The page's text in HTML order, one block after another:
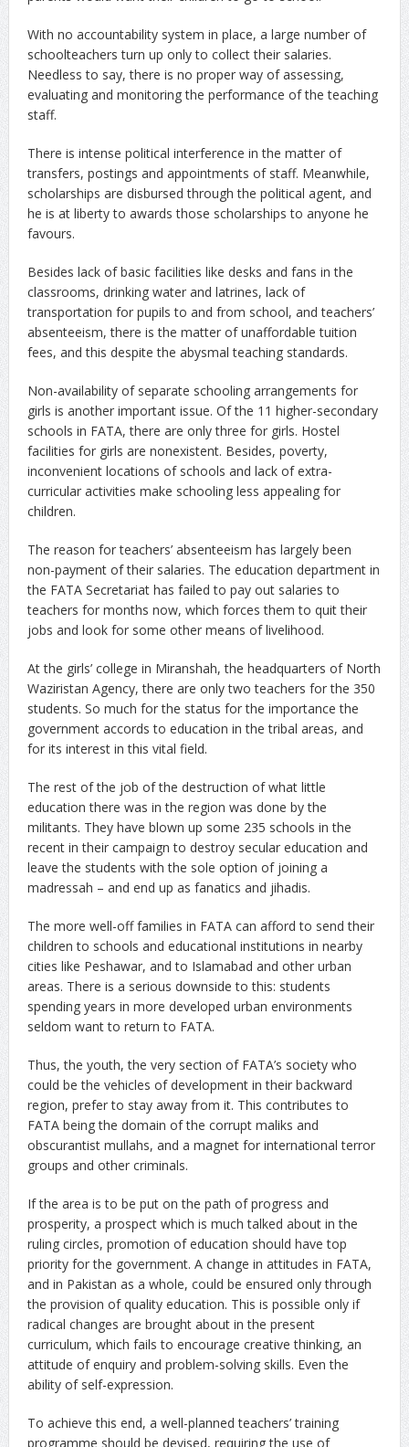
With no accountability system in place, a large number of
schoolteachers turn up only to collect their salaries.
Needless to say, there is no proper way of assessing,
evaluating and monitoring the performance of the teaching
staff.
There is intense political interference in the matter of
transfers, postings and appointments of staff. Meanwhile,
scholarships are disbursed through the political agent, and
he is at liberty to awards those scholarships to anyone he
favours.
Besides lack of basic facilities like desks and fans in the
classrooms, drinking water and latrines, lack of
transportation for pupils to and from school, and teachers’
absenteeism, there is the matter of unaffordable tuition
fees, and this despite the abysmal teaching standards.
Non-availability of separate schooling arrangements for
girls is another important issue. Of the 11 higher-secondary
schools in FATA, there are only three for girls. Hostel
facilities for girls are nonexistent. Besides, poverty,
inconvenient locations of schools and lack of extra-
curricular activities make schooling less appealing for
children.
The reason for teachers’ absenteeism has largely been
non-payment of their salaries. The education department in
the FATA Secretariat has failed to pay out salaries to
teachers for months now, which forces them to quit their
jobs and look for some other means of livelihood.
At the girls’ college in Miranshah, the headquarters of North
Waziristan Agency, there are only two teachers for the 350
students. So much for the status for the importance the
government accords to education in the tribal areas, and
for its interest in this vital field.
The rest of the job of the destruction of what little
education there was in the region was done by the
militants. They have blown up some 235 schools in the
recent in their campaign to destroy secular education and
leave the students with the sole option of joining a
madressah – and end up as fanatics and jihadis.
The more well-off families in FATA can afford to send their
children to schools and educational institutions in nearby
cities like Peshawar, and to Islamabad and other urban
areas. There is a serious downside to this: students
spending years in more developed urban environments
seldom want to return to FATA.
Thus, the youth, the very section of FATA’s society who
could be the vehicles of development in their backward
region, prefer to stay away from it. This contributes to
FATA being the domain of the corrupt maliks and
obscurantist mullahs, and a magnet for international terror
groups and other criminals.
If the area is to be put on the path of progress and
prosperity, a prospect which is much talked about in the
ruling circles, promotion of education should have top
priority for the government. A change in attitudes in FATA,
and in Pakistan as a whole, could be ensured only through
the provision of quality education. This is possible only if
radical changes are brought about in the present
curriculum, which fails to encourage creative thinking, an
attitude of enquiry and problem-solving skills. Even the
ability of self-expression.
To achieve this end, a well-planned teachers’ training
programme should be devised, requiring the use of